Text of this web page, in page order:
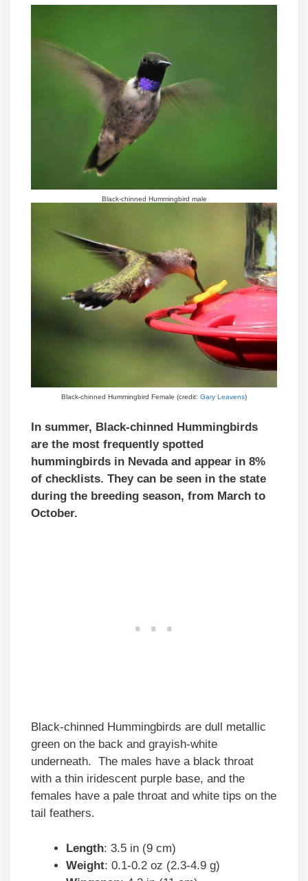
Black-chinned Hummingbird male
Black-chinned Hummingbird Female (credit: Gary Leavens)
In summer, Black-chinned Hummingbirds
are the most frequently spotted
hummingbirds in Nevada and appear in 8%
of checklists. They can be seen in the state
during the breeding season, from March to
October.
Black-chinned Hummingbirds are dull metallic
green on the back and grayish-white
underneath. The males have a black throat
with a thin iridescent purple base, and the
females have a pale throat and white tips on the
tail feathers.
Length: 3.5 in (9 cm)
Weight: 0.1-0.2 oz (2.3-4.9 g)